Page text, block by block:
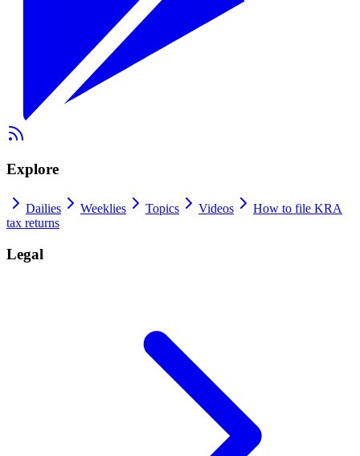
Explore
Dailies Weeklies Topics Videos
How to file KRA
tax returns
Legal